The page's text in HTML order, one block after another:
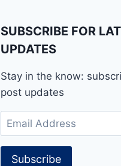
SUBSCRIBE FOR
UPDATES
Stay in the know:
post updates
Email
Address
Subscribe